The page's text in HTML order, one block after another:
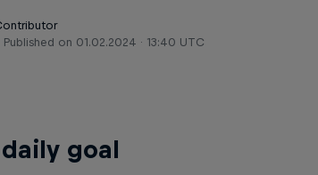
Published on 01.02.2024 · 13:40 UTC
goal